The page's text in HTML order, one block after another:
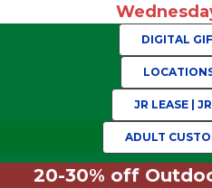
DIGITAL
JR LEASE |
ADULT
20-30% off